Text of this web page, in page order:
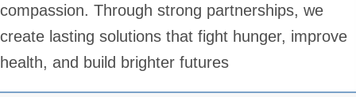
compassion. Through strong partnerships, we
create lasting solutions that fight hunger, improve
health, and build brighter futures